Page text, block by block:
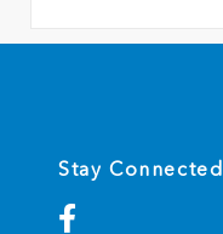
Stay Connected